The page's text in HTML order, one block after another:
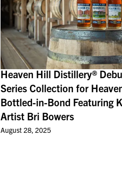
Heaven Hill Distillery®
Series Collection for
Bottled-in-Bond Featuring
Artist Bri Bowers
August 28, 2025